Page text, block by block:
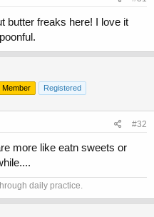
butter freaks here! I love it
Member Registered
#32
more like eatn sweets or
daily practice.